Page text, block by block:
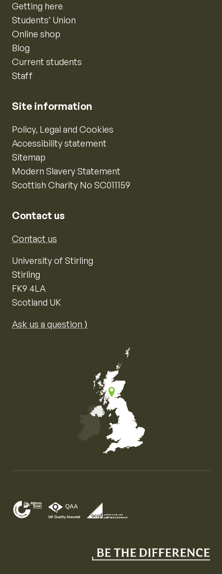
Getting here
Students’ Union
Online shop
Blog
Current students
Staff
Site information
Policy, Legal and Cookies
Accessibility statement
Sitemap
Modern Slavery Statement
Scottish Charity No SC011159
Contact us
Contact us
University of Stirling
Stirling
FK9 4LA
Scotland UK
Ask us a question ⟩